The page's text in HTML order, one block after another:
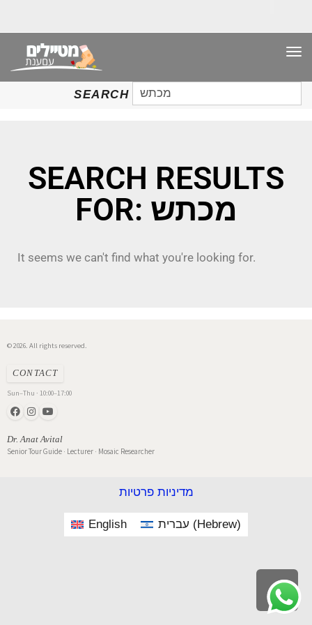
SEARCH
SEARCH
FOR:
SEARCH RESULTS
FOR: מכתש
It seems we can't find what you're looking for.
© 2026. All rights reserved.
CONTACT
Sun–Thu · 10:00–17:00
Dr. Anat Avital
Senior Tour Guide · Lecturer · Mosaic Researcher
Scroll
to
מדיניות פרטיות
English עברית (Hebrew)